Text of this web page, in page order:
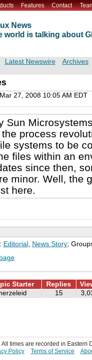
Features Contact
News
world is talking about
Latest Newswire
Archives
27, 2008 10:05 AM EDT
Sun
process
systems to be
files within an
since then,
minor. Well, the
here.
Editorial News Story;
Starter Replies
15
All times are recorded in Eastern
Policy Terms of Service